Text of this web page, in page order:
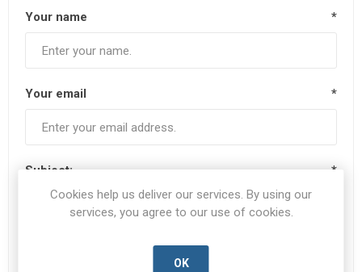
Your name *
Your email *
Subject: *
Cookies help us deliver our services. By using our
services, you agree to our use of cookies.
OK